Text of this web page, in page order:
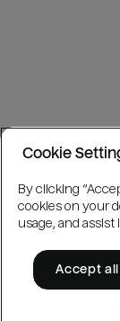
Cookie
By clicking
cookies on your
usage, and
Accept